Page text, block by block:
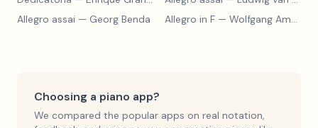
Allegro assai — Georg Benda Allegro in F — Wolfgang Amadeus Mozart
Choosing a piano app?
We compared the popular apps on real notation,